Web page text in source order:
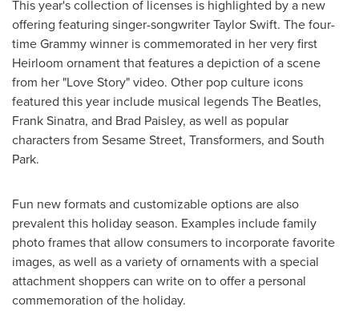
This year's collection of licenses is highlighted by a new
offering featuring singer-songwriterTaylor Swift. The four-
time Grammy winner is commemorated in her very first
Heirloom ornament that features a depiction of a scene
from her "Love Story" video. Other pop culture icons
featured this year include musical legends The Beatles,
Frank Sinatra, and Brad Paisley, as well as popular
characters from Sesame Street, Transformers, and South
Park.
Fun new formats and customizable options are also
prevalent this holiday season. Examples include family
photo frames that allow consumers to incorporate favorite
images, as well as a variety of ornaments with a special
attachment shoppers can write on to offer a personal
commemoration of the holiday.